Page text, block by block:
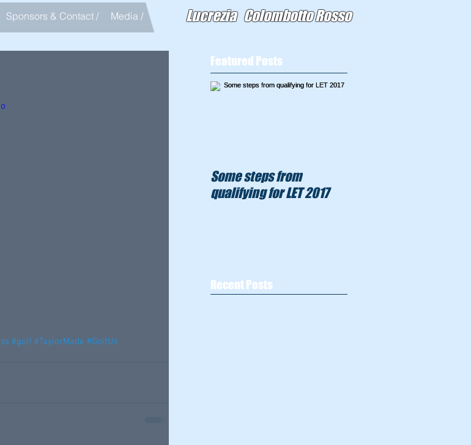
Sponsors & Contact / Media / Lucrezia Colombotto Rosso
#golf #TaylorMade #GolfUs
Featured Posts
Some steps from
qualifying for LET 2017
Recent Posts